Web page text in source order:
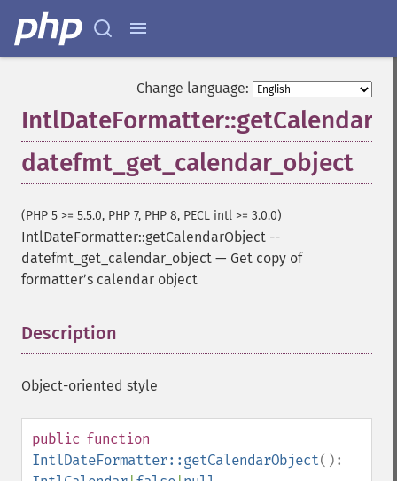
Change language:
datefmt_get_calendar_object
(PHP 5 >= 5.5.0, PHP 7, PHP 8, PECL intl >= 3.0.0)
IntlDateFormatter::getCalendarObject --
datefmt_get_calendar_object — Get copy of
formatterʼs calendar object
Description
Object-oriented style
public function
IntlDateFormatter::getCalendarObject():